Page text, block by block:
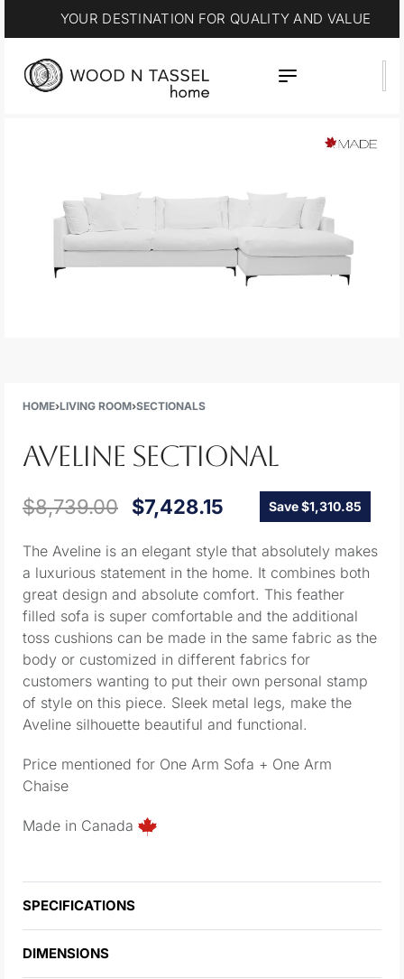
YOUR DESTINATION FOR QUALITY AND VALUE
HOME›LIVING ROOM›SECTIONALS
AVELINE SECTIONAL
$8,739.00 $7,428.15 Save $1,310.85
The Aveline is an elegant style that absolutely makes
a luxurious statement in the home. It combines both
great design and absolute comfort. This feather
filled sofa is super comfortable and the additional
toss cushions can be made in the same fabric as the
body or customized in different fabrics for
customers wanting to put their own personal stamp
of style on this piece. Sleek metal legs, make the
Aveline silhouette beautiful and functional.
Price mentioned for One Arm Sofa + One Arm
Chaise
Made in Canada
SPECIFICATIONS
DIMENSIONS